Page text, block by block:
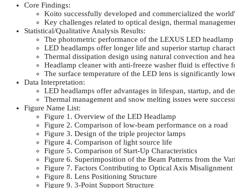
Core Findings:
Koito successfully developed and commercialized the
Key challenges related to optical design, thermal
Statistical/Qualitative Analysis Results:
The photometric performance of the LEXUS LED
LED headlamps offer longer life and superior startup
Thermal dissipation design using natural convection and
Headlamp cleaner with anti-freeze washer fluid is effective
The surface temperature of the LED lens is significantly
Data Interpretation:
LED headlamps offer advantages in lifespan, startup, and
Thermal management and snow melting issues were
Figure Name List:
Figure 1. Overview of the LED Headlamp
Figure 2. Comparison of low-beam performance on a road
Figure 3. Design of the triple projector lamps
Figure 4. Comparison of light source life
Figure 5. Comparison of Start-Up Characteristics
Figure 6. Superimposition of the Beam Patterns from the
Figure 7. Factors Contributing to Optical Axis Misalignment
Figure 8. Lens Positioning Structure
Figure 9. 3-Point Support Structure